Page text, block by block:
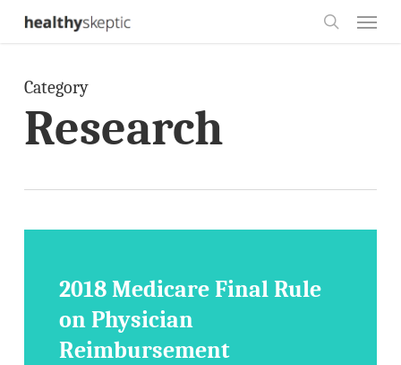
Skip
content
Category
Research
2018 Medicare Final Rule
on Physician
Reimbursement